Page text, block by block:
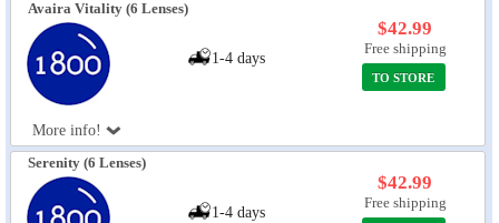
Avaira Vitality (6 Lenses)
More info!
1-4 days
$42.99
Free shipping
TO STORE
Serenity (6 Lenses)
1-4 days
$42.99
Free shipping